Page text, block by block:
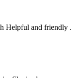
Helpful and friendly .